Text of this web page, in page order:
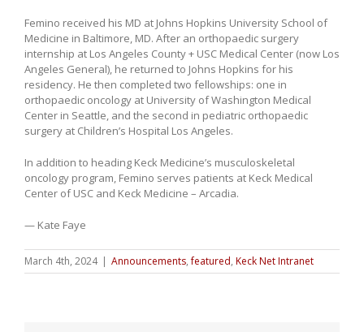
Femino received his MD at Johns Hopkins University School of
Medicine in Baltimore, MD. After an orthopaedic surgery
internship at Los Angeles County + USC Medical Center (now Los
Angeles General), he returned to Johns Hopkins for his
residency. He then completed two fellowships: one in
orthopaedic oncology at University of Washington Medical
Center in Seattle, and the second in pediatric orthopaedic
surgery at Children’s Hospital Los Angeles.
In addition to heading Keck Medicine’s musculoskeletal
oncology program, Femino serves patients at Keck Medical
Center of USC and Keck Medicine – Arcadia.
— Kate Faye
March 4th, 2024 | Announcements,featured, Keck Net Intranet